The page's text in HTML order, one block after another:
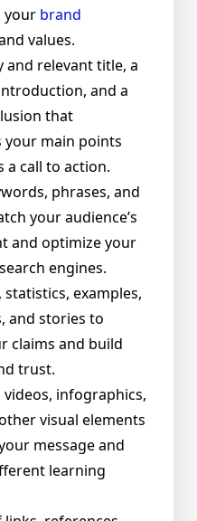
your brand
values.
and relevant title, a
and a
that
your main points
a call to action.
phrases, and
your audience’s
and optimize your
engines.
examples,
and stories to
claims and build
trust.
videos, infographics,
visual elements
message and
learning